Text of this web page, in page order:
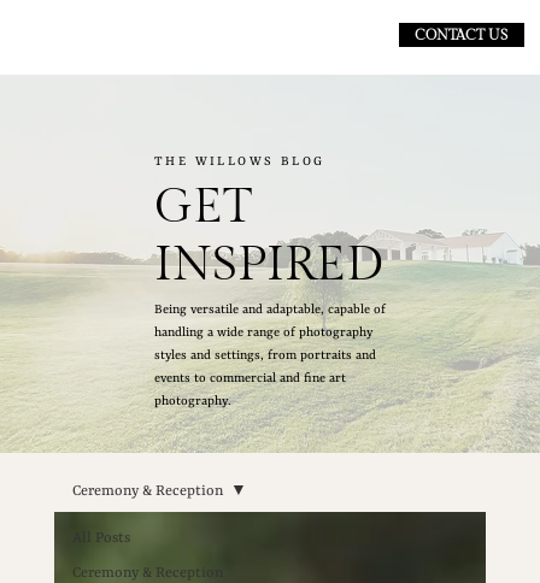
CONTACT US
THE WILLOWS BLOG
GET
INSPIRED
Being versatile and adaptable, capable of
handling a wide range of photography
styles and settings, from portraits and
events to commercial and fine art
photography.
All Posts
Ceremony & Reception
Ceremony & Reception